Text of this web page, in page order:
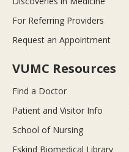
For Referring Providers
Request an Appointment
VUMC Resources
Find a Doctor
Patient and Visitor Info
School of Nursing
Eskind Biomedical Library